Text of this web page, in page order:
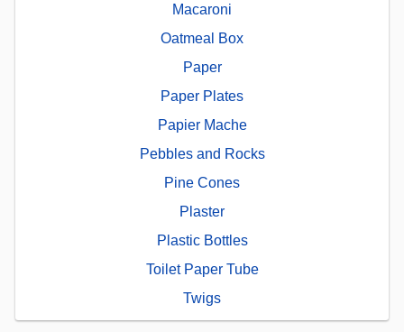
Macaroni
Oatmeal Box
Paper
Paper Plates
Papier Mache
Pebbles and Rocks
Pine Cones
Plaster
Plastic Bottles
Toilet Paper Tube
Twigs